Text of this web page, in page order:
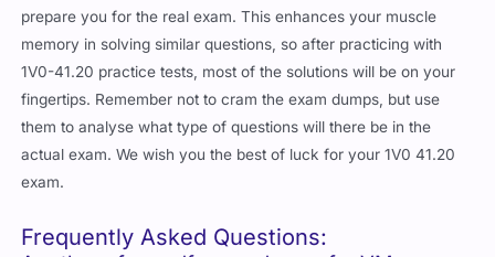
prepare you for the real exam. This enhances your muscle
memory in solving similar questions, so after practicing with
1V0-41.20 practice tests, most of the solutions will be on your
fingertips. Remember not to cram the exam dumps, but use
them to analyse what type of questions will there be in the
actual exam. We wish you the best of luck for your 1V0 41.20
exam.
Frequently Asked Questions: